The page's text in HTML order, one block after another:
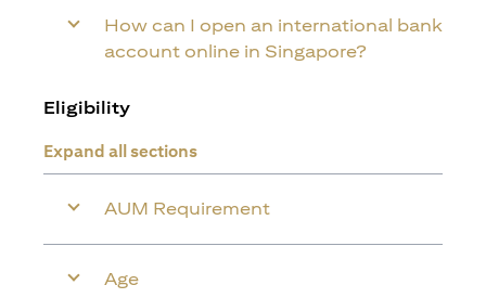
How can I open an international bank
account online in Singapore?
Eligibility
Expand all sections
AUM Requirement
Age